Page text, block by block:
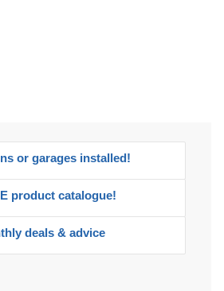
or garages installed!
product catalogue!
deals & advice